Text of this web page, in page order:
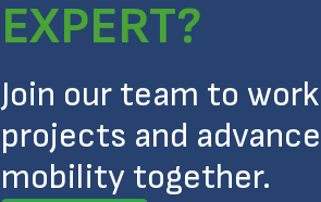
EXPERT?
Join our team to
projects and
mobility together.